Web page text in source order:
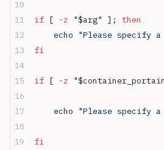
if [ -z "$arg" ]; then
echo "Please specify a
fi
if [ -z "
echo "Please specify a
fi